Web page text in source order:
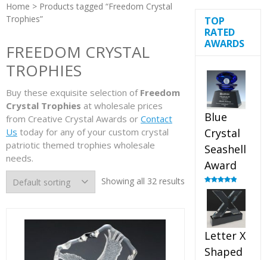
Home > Products tagged “Freedom Crystal
Trophies”
FREEDOM CRYSTAL
TROPHIES
Buy these exquisite selection of Freedom
Crystal Trophies at wholesale prices
from Creative Crystal Awards or Contact
Us today for any of your custom crystal
patriotic themed trophies wholesale
needs.
Showing all 32 results
TOP
RATED
AWARDS
Blue
Crystal
Seashell
Award
Rated5.00
out of 5
Letter X
Shaped